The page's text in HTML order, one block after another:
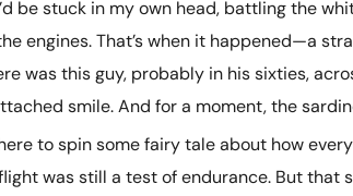
be stuck in my own head, battling the
engines. That’s when it happened—a
was this guy, probably in his sixties,
smile. And for a moment, the
here to spin some fairy tale about how
was still a test of endurance. But that